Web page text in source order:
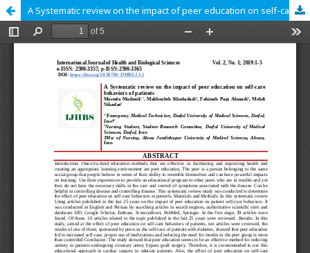
A Systematic review on the impact of peer education on self-care behaviors of patients